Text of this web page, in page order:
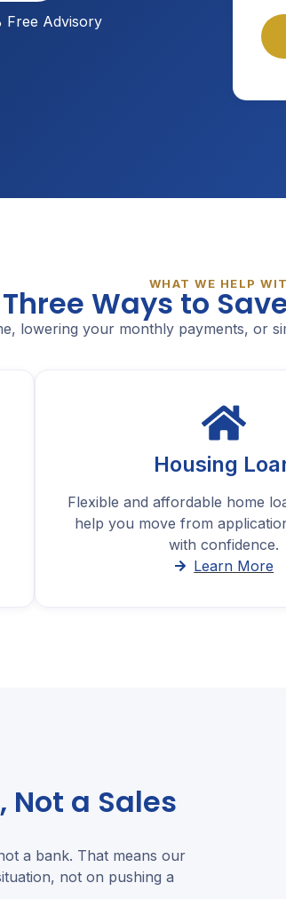
Free Advisory
WHAT WE HELP
Ways to
lowering your monthly payments, or
Housing
Flexible and affordable home
help you move from
with confidence.
Learn More
a Sales
a bank. That means our
not on pushing a